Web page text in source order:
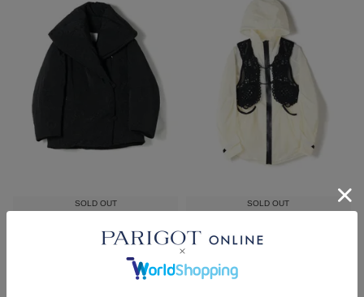
SOLD OUT
Floral Jacquard Rounded Down
SOLD OUT
Nylon Oversized Jacket with
Cording Embroidery Vest